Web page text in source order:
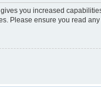
you increased
Please ensure you read